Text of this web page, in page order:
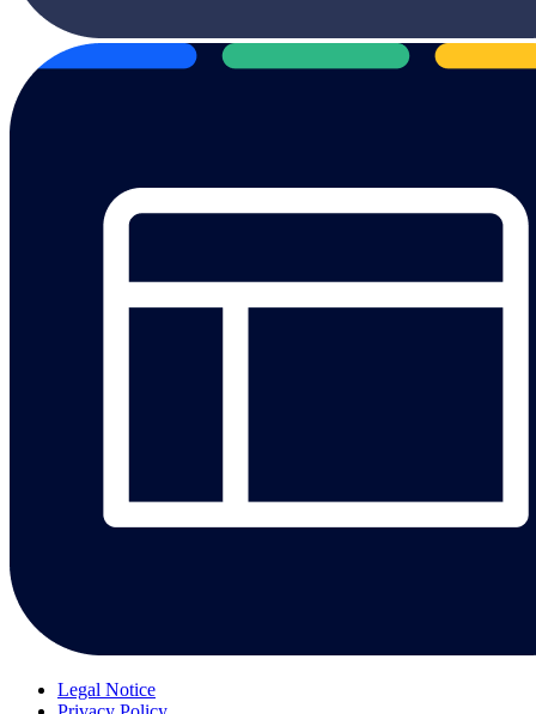
Legal Notice